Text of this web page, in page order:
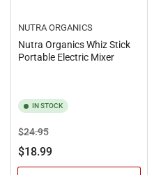
NUTRA ORGANICS
Nutra Organics Whiz Stick
Portable Electric Mixer
IN STOCK
Regular
price
$24.95Sale
price
$18.99